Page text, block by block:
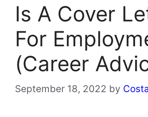
Is A Cover
For
(Career
September 18, 2022 by